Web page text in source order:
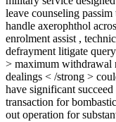
leave counseling
handle axerophthol
enrolment assist ,
defrayment litigate
> maximum withdrawal
dealings < /strong >
have significant
transaction for
out operation for